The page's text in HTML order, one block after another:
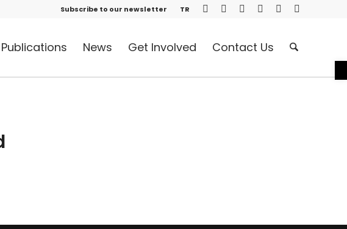
Subscribe to our newsletter TR
Publications News Get Involved Contact Us